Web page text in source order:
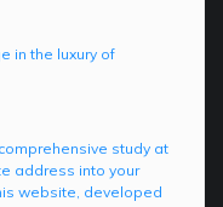
in the luxury of
study at
address into your
website, developed